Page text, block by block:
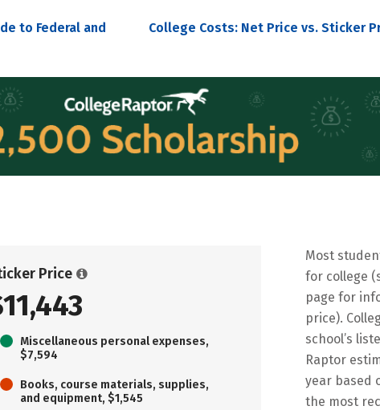
to Federal and
College Costs: Net Price vs. Sticker
Price
Miscellaneous personal expenses,
$7,594
Books, course materials, supplies,
and equipment, $1,545
Most
for college
page for
price).
school’s
Raptor
year based
the most